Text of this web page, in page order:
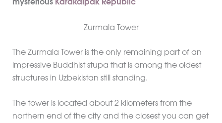
mysterious Karakalpak Republic
Zurmala Tower
The Zurmala Tower is the only remaining part of an
impressive Buddhist stupa that is among the oldest
structures in Uzbekistan still standing.
The tower is located about 2 kilometers from the
northern end of the city and the closest you can get